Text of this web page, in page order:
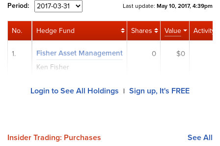
Period: Last update: May 10, 2017, 4:39pm
Hedge Fund Shares Value Activity
Fisher Asset Management
Ken Fisher
0 $0
No.
1.
Login to See All Holdings | Sign up, It's FREE
Insider Trading: Purchases See All